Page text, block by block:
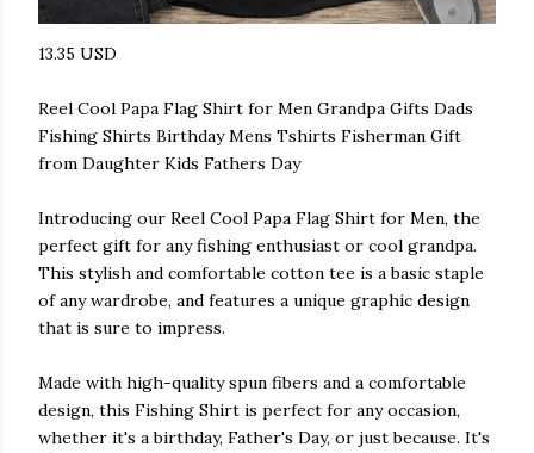
13.35 USD
Reel Cool Papa Flag Shirt for Men Grandpa Gifts Dads
Fishing Shirts Birthday Mens Tshirts Fisherman Gift
from Daughter Kids Fathers Day
Introducing our Reel Cool Papa Flag Shirt for Men, the
perfect gift for any fishing enthusiast or cool grandpa.
This stylish and comfortable cotton tee is a basic staple
of any wardrobe, and features a unique graphic design
that is sure to impress.
Made with high-quality spun fibers and a comfortable
design, this Fishing Shirt is perfect for any occasion,
whether it's a birthday, Father's Day, or just because. It's